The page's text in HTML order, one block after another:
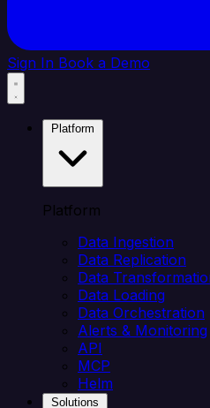
Sign In Book a Demo
Platform
Data Ingestion
Data Replication
Data
Data Loading
Data Orchestration
Alerts & Monitoring
API
MCP
Helm